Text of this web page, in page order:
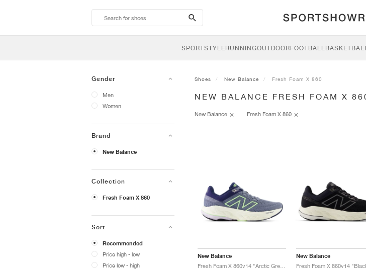
search-
btn
SPORTSTYLERUNNINGOUTDOORFOOTBALL
Gender
Men
Women
Brand
New Balance
Collection
Fresh Foam X 860
Sort
Recommended
Price high - low
Price low - high
Shoes New Balance Fresh Foam X 860
NEW BALANCE FRESH FOAM X
New Balance Fresh Foam X 860
New Balance New Balance